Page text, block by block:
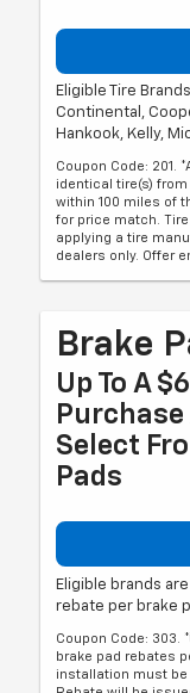
Eligible Tire
Continental,
Hankook, Kelly,
Coupon Code: 201.
identical tire(s)
within 100 miles of
for price match.
applying a tire
dealers only. Offer
Brake
Up To A
Select
Pads
Eligible brands
rebate per brake
Coupon Code: 303.
brake pad rebates
installation must be